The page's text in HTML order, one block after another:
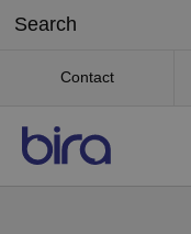
Contact